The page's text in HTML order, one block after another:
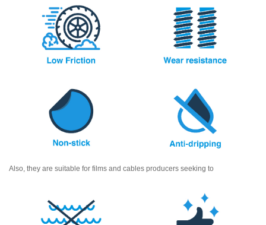
Also, they are suitable for films and cables producers seeking to